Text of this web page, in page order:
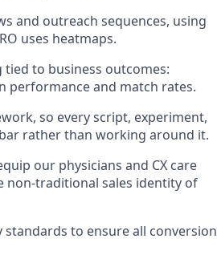
and outreach sequences, using
uses heatmaps.
to business outcomes:
performance and match rates.
so every script, experiment,
rather than working around it.
our physicians and CX care
non-traditional sales identity of
to ensure all conversion